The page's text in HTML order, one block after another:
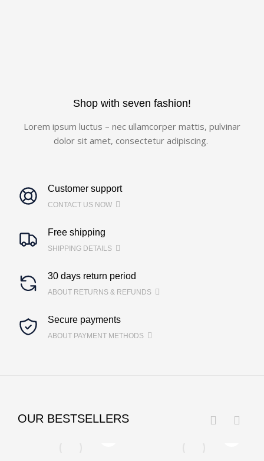
Shop with seven fashion!
Lorem ipsum luctus – nec ullamcorper mattis, pulvinar
dolor sit amet, consectetur adipiscing.
Customer support
CONTACT US NOW
Free shipping
SHIPPING DETAILS
30 days return period
ABOUT RETURNS & REFUNDS
Secure payments
ABOUT PAYMENT METHODS
OUR BESTSELLERS